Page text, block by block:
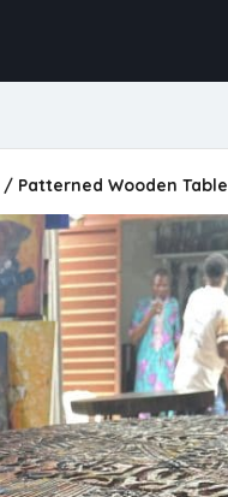
/ Patterned Wooden Table